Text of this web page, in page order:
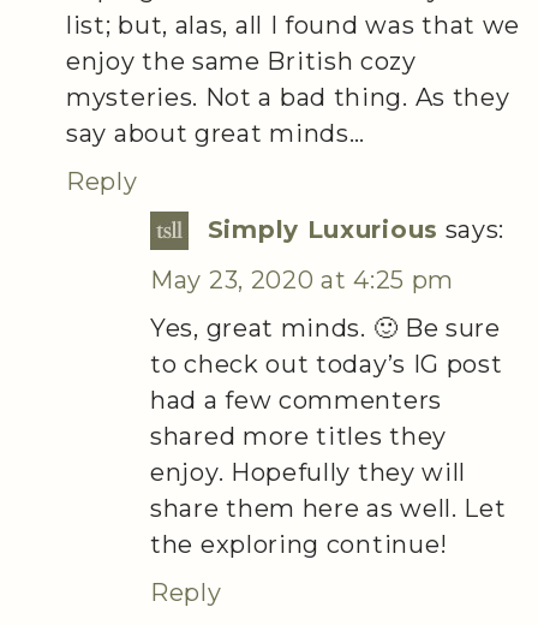
list; but, alas, all I found was that we
enjoy the same British cozy
mysteries. Not a bad thing. As they
say about great minds…
Reply
Simply Luxurious says:
May 23, 2020 at 4:25 pm
Yes, great minds. 🙂 Be sure
to check out today’s IG post
had a few commenters
shared more titles they
enjoy. Hopefully they will
share them here as well. Let
the exploring continue!
Reply